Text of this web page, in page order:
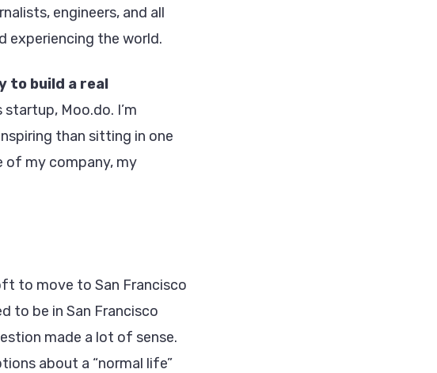
engineers, and all
experiencing the world.
to build a real
Moo.do. I’m
than sitting in one
of my company, my
to move to San Francisco
to be in San Francisco
made a lot of sense.
about a “normal life”